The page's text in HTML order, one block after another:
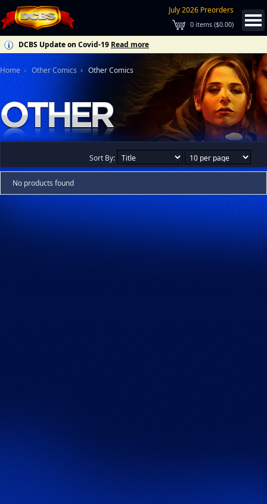
July 2026 Preorders
0 items ($0.00)
DCBS Update on Covid-19 Read more
Home Other Comics Other Comics
Sort By:
No products found